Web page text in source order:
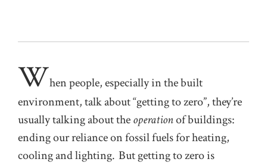
When people, especially in the built
environment, talk about “getting to zero”, they’re
usually talking about theoperationof buildings:
ending our reliance on fossil fuels for heating,
cooling and lighting. But getting to zero is